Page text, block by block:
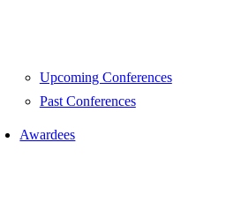
Upcoming Conferences
Past Conferences
Awardees